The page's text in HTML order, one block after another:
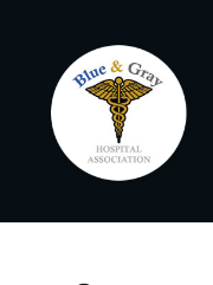
content